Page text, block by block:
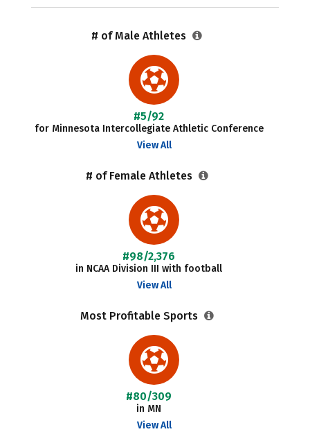
# of Male Athletes
#5/92
for Minnesota Intercollegiate Athletic Conference
View All
# of Female Athletes
#98/2,376
in NCAA Division III with football
View All
Most Profitable Sports
#80/309
in MN
View All